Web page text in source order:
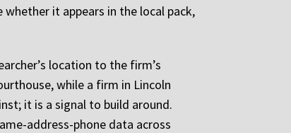
it appears in the local pack,
location to the firm’s
while a firm in Lincoln
it is a signal to build around.
address-phone data across